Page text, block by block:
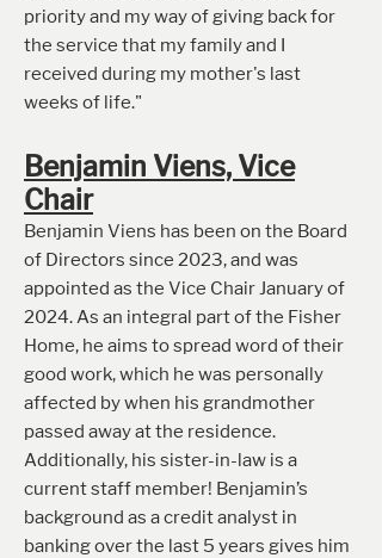
priority and my way of giving back for
the service that my family and I
received during my mother's last
weeks of life."
Benjamin Viens, Vice
Chair
Benjamin Viens has been on the Board
of Directors since 2023, and was
appointed as the Vice Chair January of
2024. As an integral part of the Fisher
Home, he aims to spread word of their
good work, which he was personally
affected by when his grandmother
passed away at the residence.
Additionally, his sister-in-law is a
current staff member! Benjamin’s
background as a credit analyst in
banking over the last 5 years gives him